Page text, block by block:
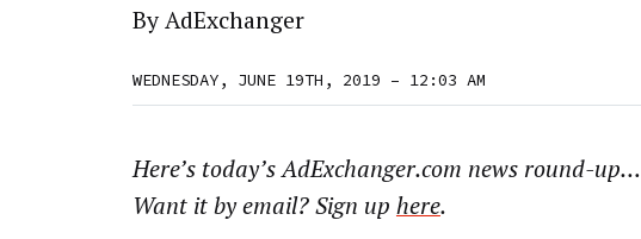
ByAdExchanger
WEDNESDAY, JUNE 19TH, 2019 – 12:03 AM
Here’s today’s AdExchanger.com news round-up…
Want it by email? Sign up here.